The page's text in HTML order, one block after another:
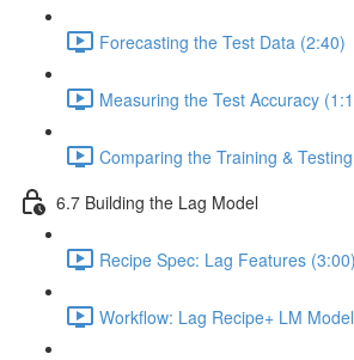
Forecasting the Test Data (2:40)
Measuring the Test Accuracy
Comparing the Training &
6.7 Building the Lag Model
Recipe Spec: Lag Features (3:00)
Workflow: Lag Recipe+ LM